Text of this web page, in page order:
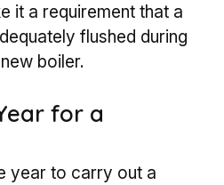
it a requirement that a
flushed during
boiler.
for a
year to carry out a